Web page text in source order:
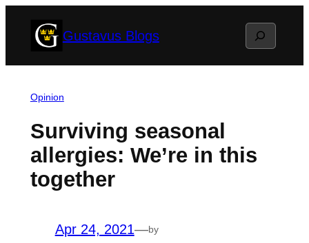
Gustavus Blogs Search
Opinion
Surviving seasonal
allergies: We’re in this
together
Apr 24, 2021—by